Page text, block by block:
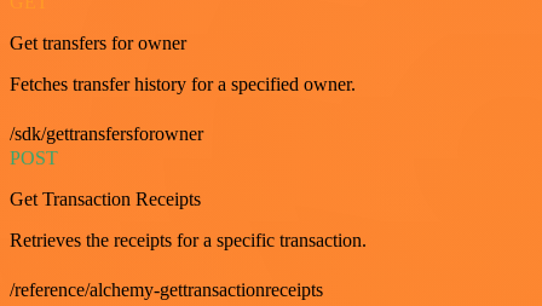
Get transfers for owner
Fetches transfer history for a specified owner.
/sdk/gettransfersforowner
POST
Get Transaction Receipts
Retrieves the receipts for a specific transaction.
/reference/alchemy-gettransactionreceipts